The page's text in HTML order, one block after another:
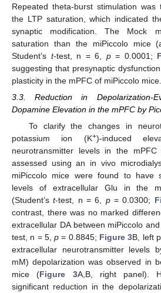
Repeated theta-burst stimulation
the LTP saturation, which indicated
synaptic modification. The Mock
saturation than the miPiccolo mice
Student’s t-test, n = 6, p= 0.0001;
suggesting that presynaptic
plasticity in the mPFC of miPiccolo mice.
3.3. Reduction in Depolarization-
Dopamine Elevation in the mPFC by
To clarify the changes in
potassium ion (K+)-induced
neurotransmitter levels in the
assessed using an in vivo
miPiccolo mice were found to have
levels of extracellular Glu in the
(Student’st-test, n = 6, p= 0.0300;
contrast, there was no marked
extracellular DA between miPiccolo
test, n = 5,p = 0.8845; Figure 3B, left
extracellular neurotransmitter levels
mM) depolarization was observed in
mice (Figure 3A,B, right panel).
significant reduction in the